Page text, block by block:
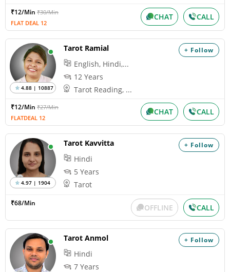
₹12/Min ₹30/Min
FLAT DEAL 12
CHAT CALL
+ Follow
4.88 | 10887
Tarot Ramial
English, Hindi,...
12 Years
Tarot Reading, ...
₹12/Min ₹27/Min
FLATDEAL 12
CHAT CALL
+ Follow
4.97 | 1904
Tarot Kavvitta
Hindi
5 Years
Tarot
₹68/Min OFFLINE CALL
+ Follow
Tarot Anmol
Hindi
7 Years